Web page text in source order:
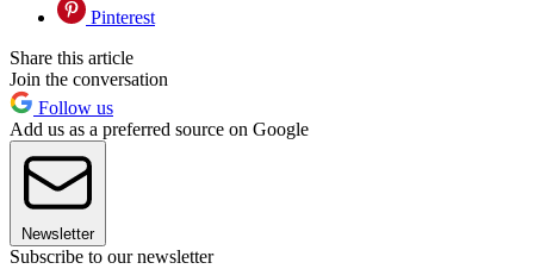
Pinterest
Share this article
Join the conversation
Follow us
Add us as a preferred source on Google
Newsletter
Subscribe to our newsletter